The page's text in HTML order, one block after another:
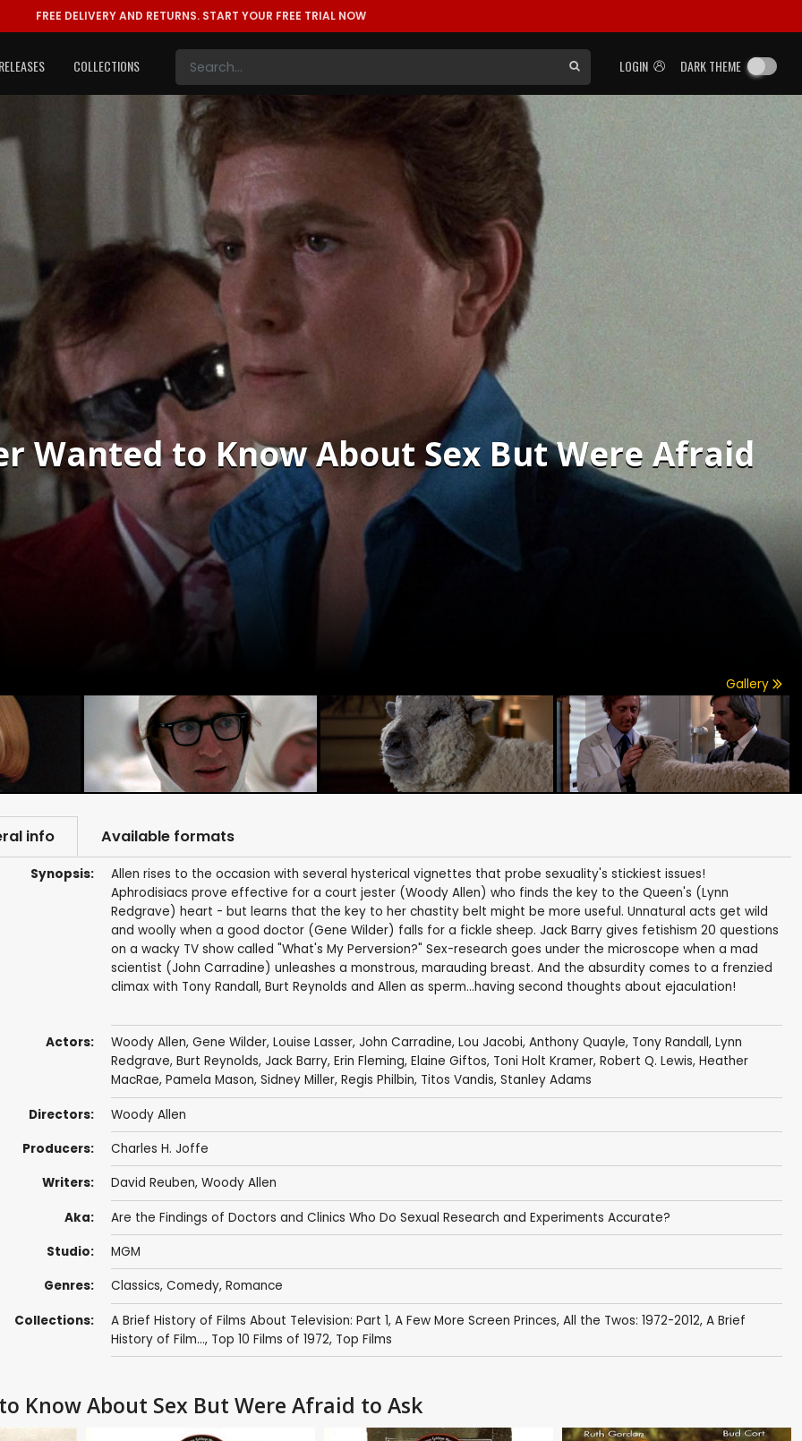
FREE DELIVERY AND RETURNS. START YOUR FREE TRIAL NOW
LOGIN DARK THEME
COLLECTIONS
Wanted to Know About Sex But Were Afraid
Gallery
info Available formats
Synopsis:
Allen rises to the occasion with several hysterical vignettes that probe sexuality's stickiest issues!
Aphrodisiacs prove effective for a court jester (Woody Allen) who finds the key to the Queen's (Lynn
Redgrave) heart - but learns that the key to her chastity belt might be more useful. Unnatural acts get wild
and woolly when a good doctor (Gene Wilder) falls for a fickle sheep. Jack Barry gives fetishism 20 questions
on a wacky TV show called "What's My Perversion?" Sex-research goes under the microscope when a mad
scientist (John Carradine) unleashes a monstrous, marauding breast. And the absurdity comes to a frenzied
climax with Tony Randall, Burt Reynolds and Allen as sperm...having second thoughts about ejaculation!
Actors: Woody Allen, Gene Wilder, Louise Lasser, John Carradine, Lou Jacobi, Anthony Quayle, Tony Randall, Lynn
Redgrave, Burt Reynolds, Jack Barry, Erin Fleming, Elaine Giftos, Toni Holt Kramer, Robert Q. Lewis, Heather
MacRae, Pamela Mason, Sidney Miller, Regis Philbin, Titos Vandis, Stanley Adams
Directors: Woody Allen
Producers: Charles H. Joffe
Writers: David Reuben, Woody Allen
Aka: Are the Findings of Doctors and Clinics Who Do Sexual Research and Experiments Accurate?
Studio: MGM
Genres: Classics, Comedy, Romance
Collections: A Brief History of Films About Television: Part 1, A Few More Screen Princes, All the Twos: 1972-2012, A Brief
History of Film..., Top 10 Films of 1972, Top Films
Know About Sex But Were Afraid to Ask